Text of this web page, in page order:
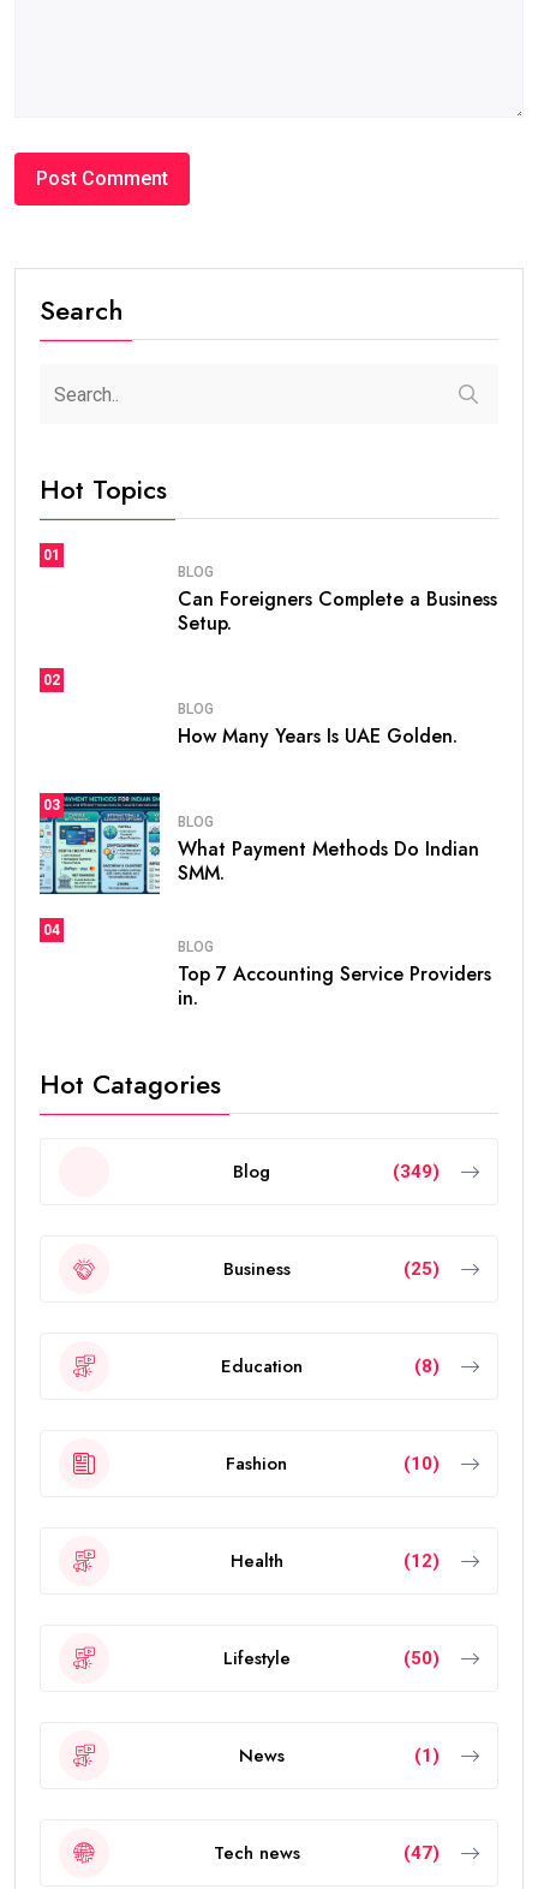
Search
Hot Topics
01
BLOG
Can Foreigners Complete a Business
Setup.
02
BLOG
How Many Years Is UAE Golden.
03
BLOG
What Payment Methods Do Indian
SMM.
04
BLOG
Top 7 Accounting Service Providers
in.
Hot Catagories
Blog (349)
Business (25)
Education (8)
Fashion (10)
Health (12)
Lifestyle (50)
News (1)
Tech news (47)